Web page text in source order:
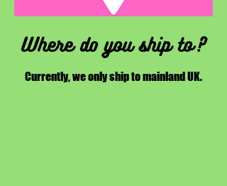
Where do you ship to?
Currently, we only ship to mainland UK.​